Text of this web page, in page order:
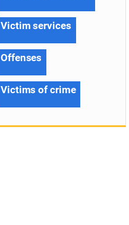
Victim services
Offenses
Victims of crime